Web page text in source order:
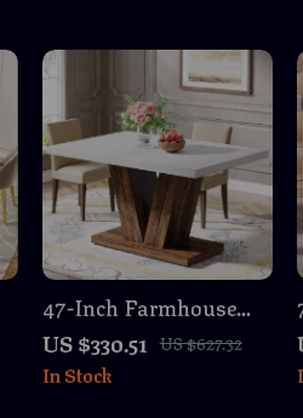
47-Inch Farmhouse
Dining Table
US $330.51 US $627.32
In Stock